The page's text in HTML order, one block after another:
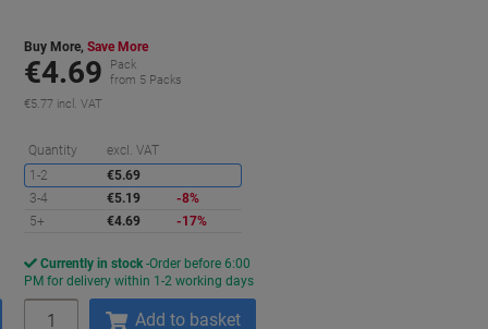
Saving
Buy More,Save More
€4.69
Pack
from 5 Packs
€5.77 incl. VAT
Quantity excl. VAT
1-2
€5.69
3-4
€5.19
-8%
5+
€4.69 -17%
Currently in stock Order before 6:00
PM for delivery within 1-2 working days
Add to basket